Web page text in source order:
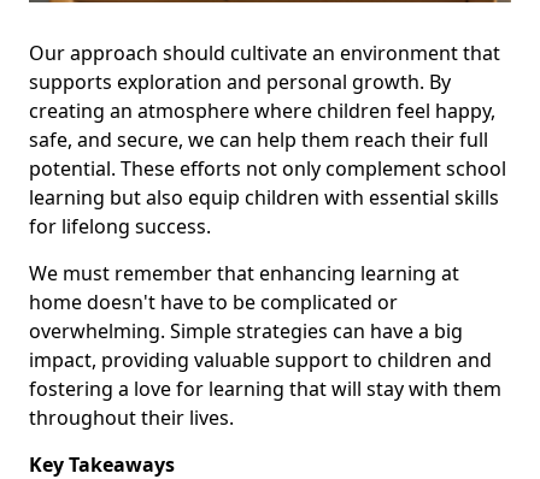
Our approach should cultivate an environment that
supports exploration and personal growth. By
creating an atmosphere where children feel happy,
safe, and secure, we can help them reach their full
potential. These efforts not only complement school
learning but also equip children with essential skills
for lifelong success.
We must remember that enhancing learning at
home doesn't have to be complicated or
overwhelming. Simple strategies can have a big
impact, providing valuable support to children and
fostering a love for learning that will stay with them
throughout their lives.
Key Takeaways